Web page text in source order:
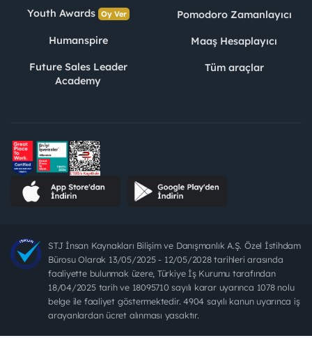
Youth Awards Oy Ver
Humanspire
Future Sales Leader
Academy
Pomodoro Zamanlayıcı
Maaş Hesaplayıcı
Tüm araçlar
STJ İnsan Kaynakları Bilişim ve Danışmanlık A.Ş. Özel İstihdam
Bürosu Olarak 13/05/2025 - 12/05/2028 tarihleri arasında
faaliyette bulunmak üzere, Türkiye İş Kurumu tarafından
18/04/2025 tarih ve 18095710 sayılı karar uyarınca 1078 nolu
belge ile faaliyet göstermektedir. 4904 sayılı kanun uyarınca iş
arayanlardan ücret alınması yasaktır.